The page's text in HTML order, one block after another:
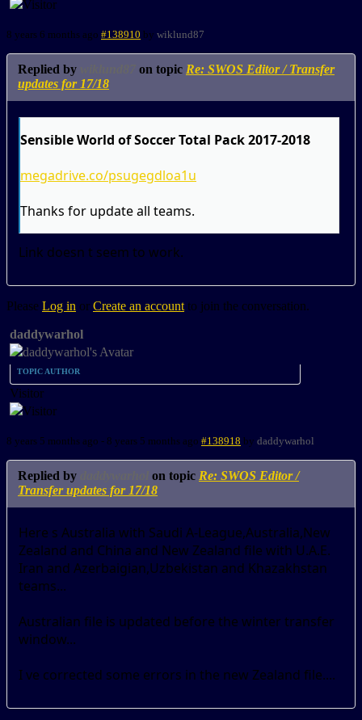
8 years 6 months ago #138910 by wiklund87
Replied by on topic Re: SWOS Editor / Transfer
updates for 17/18
Sensible World of Soccer Total Pack 2017-2018
megadrive.co/psugegdloa1u
Thanks for update all teams.
Link doesn t seem to work.
Please Log in or Create an accountto join the conversation.
daddywarhol
TOPIC AUTHOR
Visitor
8 years 5 months ago - 8 years 5 months ago #138918 by daddywarhol
Replied by on topic Re: SWOS Editor /
Transfer updates for 17/18
Here s Australia with Saudi A-League,Australia,New
Zealand and China and New Zealand file with U.A.E.
Iran and Azerbaigian,Uzbekistan and Khazakhstan
teams...
Australian file is updated before the winter transfer
window...
I ve corrected some errors in the new Zealand file....